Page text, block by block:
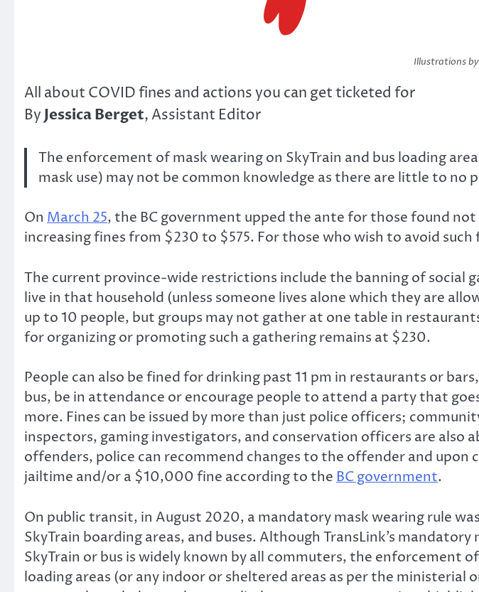
Illustrations
All about COVID fines and actions you can get ticketed for
By Jessica Berget, Assistant Editor
The enforcement of mask wearing on SkyTrain and bus loading
mask use) may not be common knowledge as there are little to no
On March 25, the BC government upped the ante for those found
increasing fines from $230 to $575. For those who wish to avoid
The current province-wide restrictions include the banning of social
live in that household (unless someone lives alone which they are
up to 10 people, but groups may not gather at one table in
for organizing or promoting such a gathering remains at $230.
People can also be fined for drinking past 11 pm in restaurants or
bus, be in attendance or encourage people to attend a party that
more. Fines can be issued by more than just police officers;
inspectors, gaming investigators, and conservation officers are also
offenders, police can recommend changes to the offender and
jailtime and/or a $10,000 fine according to the BC government.
On public transit, in August 2020, a mandatory mask wearing rule
SkyTrain boarding areas, and buses. Although TransLink’s
SkyTrain or bus is widely known by all commuters, the enforcement
loading areas (or any indoor or sheltered areas as per the ministerial